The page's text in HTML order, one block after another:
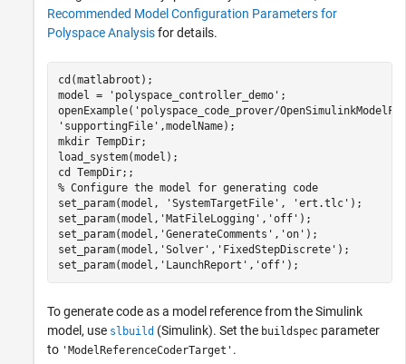
Recommended Model Configuration Parameters for
Polyspace Analysisfor details.
cd(matlabroot);
model =
'polyspace_controller_demo' ;
openExample( 'polyspace_code_prover/
'supportingFile' ,modelName);
mkdir TempDir;
load_system(model);
cd TempDir
% Configure the model for generating code
set_param(model,
'SystemTargetFile' , 'ert.tlc' );
set_param(model, 'MatFileLogging' , 'off' );
set_param(model, 'GenerateComments' , 'on' );
set_param(model, 'Solver' , 'FixedStepDiscrete' );
set_param(model, 'LaunchReport' , 'off' );
To generate code as a model reference from the Simulink
model, use slbuild (Simulink). Set the buildspec parameter
to 'ModelReferenceCoderTarget' .